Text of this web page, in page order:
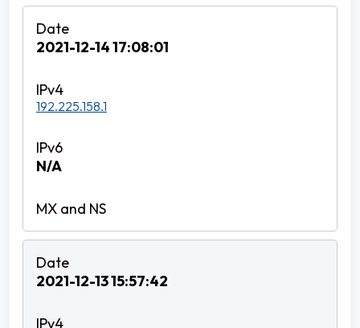
2021-12-14 17:08:01
192.225.158.1
N/A
2021-12-13 15:57:42